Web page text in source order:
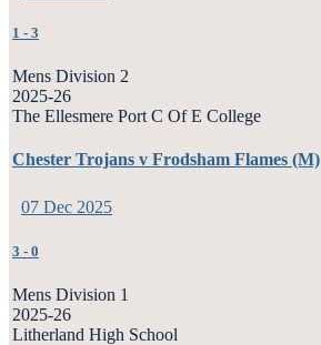
1 - 3
Mens Division 2
2025-26
The Ellesmere Port C Of E College
Chester Trojans v Frodsham Flames (M)
07 Dec 2025
3 - 0
Mens Division 1
2025-26
Litherland High School